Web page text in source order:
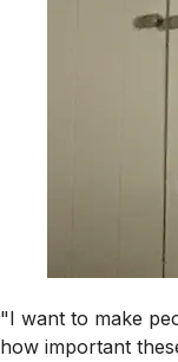
"I want to make
how important